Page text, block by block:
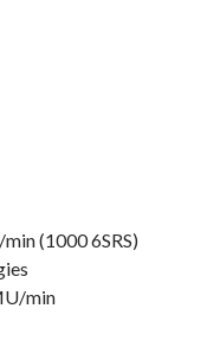
(1000 6SRS)
min